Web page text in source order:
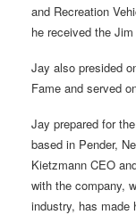
and Recreation
he received the
Jay also presided
Fame and served
Jay prepared for
based in Pender,
Kietzmann CEO
with the company,
industry, has made